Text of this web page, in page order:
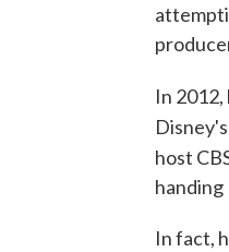
In
host
handing
In fact,